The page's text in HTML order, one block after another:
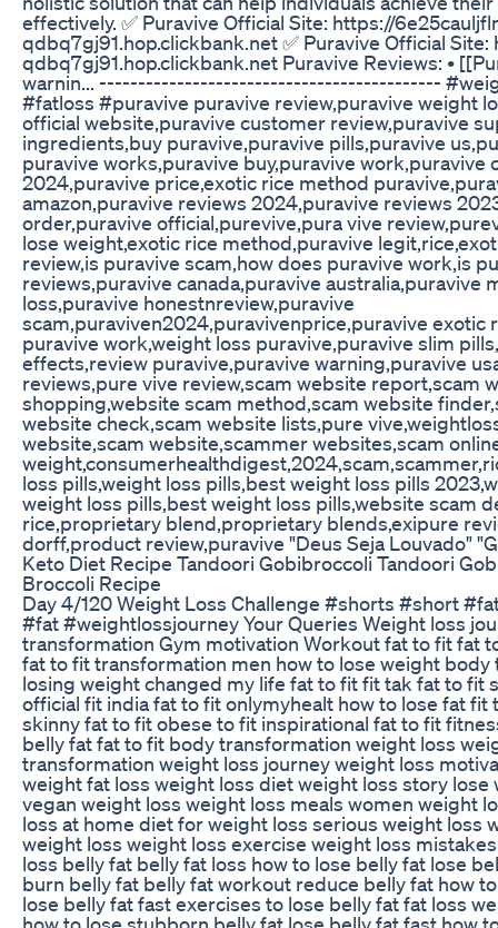
effectively. ✅ Puravive Official Site: https://
qdbq7gj91.hop.clickbank.net ✅ Puravive Official
qdbq7gj91.hop.clickbank.net Puravive Reviews: •
warnin... --------------------------------------------
#fatloss #puravive puravive review,puravive weight
official website,puravive customer review,puravive
ingredients,buy puravive,puravive pills,puravive
puravive works,puravive buy,puravive work,puravive
2024,puravive price,exotic rice method
amazon,puravive reviews 2024,puravive reviews
order,puravive official,purevive,pura vive
lose weight,exotic rice method,puravive
review,is puravive scam,how does puravive work,is
reviews,puravive canada,puravive australia,puravive
loss,puravive honestnreview,puravive
scam,puraviven2024,puravivenprice,puravive exotic
puravive work,weight loss puravive,puravive slim
effects,review puravive,puravive warning,puravive
reviews,pure vive review,scam website report,scam
shopping,website scam method,scam website
website check,scam website lists,pure
website,scam website,scammer websites,scam
loss pills,weight loss pills,best weight loss pills
weight loss pills,best weight loss pills,website scam
rice,proprietary blend,proprietary blends,exipure
dorff,product review,puravive "Deus Seja Louvado"
Keto Diet Recipe Tandoori Gobibroccoli Tandoori
Broccoli Recipe
Day 4/120 Weight Loss Challenge #shorts #short
#fat #weightlossjourney Your Queries Weight loss
transformation Gym motivation Workout fat to fit fat
fat to fit transformation men how to lose weight
losing weight changed my life fat to fit fit tak fat to fit
official fit india fat to fit onlymyhealt how to lose fat
skinny fat to fit obese to fit inspirational fat to fit
belly fat fat to fit body transformation weight loss
transformation weight loss journey weight loss
weight fat loss weight loss diet weight loss story
vegan weight loss weight loss meals women weight
loss at home diet for weight loss serious weight loss
weight loss weight loss exercise weight loss
loss belly fat belly fat loss how to lose belly fat lose
burn belly fat belly fat workout reduce belly fat how
lose belly fat fast exercises to lose belly fat fat loss
how to lose stubborn belly fat lose belly fat fast how